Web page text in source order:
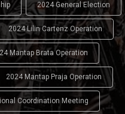
2024 General Election
2024 Lilin Cartenz Operation
Mantap Brata Operation
2024 Mantap Praja Operation
Coordination Meeting